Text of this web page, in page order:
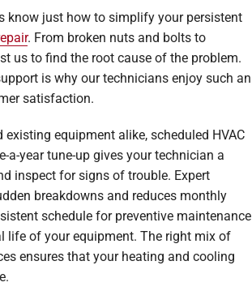
know just how to simplify your persistent
. From broken nuts and bolts to
us to find the root cause of the problem.
is why our technicians enjoy such an
satisfaction.
equipment alike, scheduled HVAC
a-year tune-up gives your technician a
inspect for signs of trouble. Expert
breakdowns and reduces monthly
schedule for preventive maintenance
life of your equipment. The right mix of
ensures that your heating and cooling